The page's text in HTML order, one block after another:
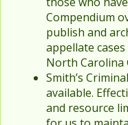
Compendium
publish and
appellate
North Carolina
Smith’s
available.
and resource